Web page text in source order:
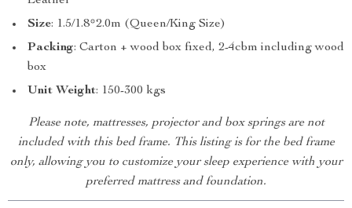
Size: 1.5/1.8*2.0m (Queen/King Size)
Packing: Carton + wood box fixed, 2-4cbm including wood
box
Unit Weight: 150-300 kgs
Please note, mattresses, projector and box springs are not
included with this bed frame. This listing is for the bed frame
only, allowing you to customize your sleep experience with your
preferred mattress and foundation.